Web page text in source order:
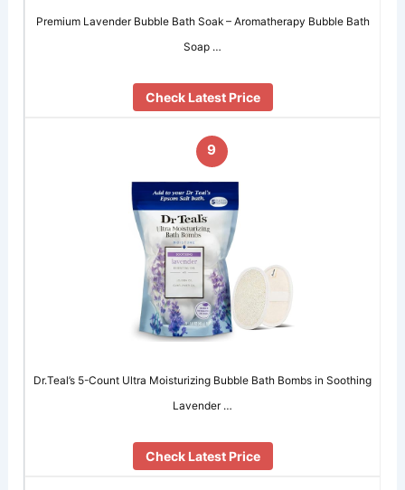
Premium Lavender Bubble Bath Soak – Aromatherapy Bubble Bath
Soap …
Check Latest Price
9
Dr.Teal’s 5-Count Ultra Moisturizing Bubble Bath Bombs in Soothing
Lavender …
Check Latest Price